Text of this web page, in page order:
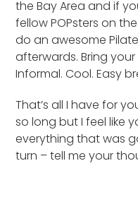
the Bay Area and if
fellow POPsters on
do an awesome
afterwards. Bring
Informal. Cool. Easy
That’s all I have for
so long but I feel like
everything that was
turn – tell me your